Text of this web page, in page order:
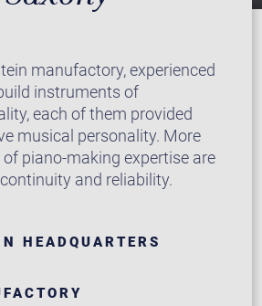
manufactory, experienced
instruments of
each of them provided
musical personality. More
piano-making expertise are
and reliability.
HEADQUARTERS